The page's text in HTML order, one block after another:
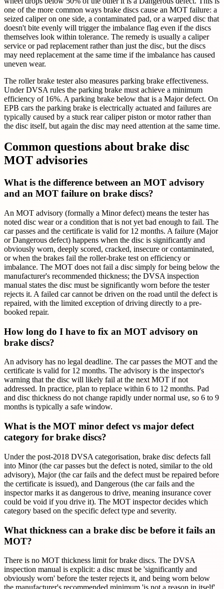
one of the more common ways brake discs cause an MOT failure: a
seized caliper on one side, a contaminated pad, or a warped disc that
doesn't bite evenly will trigger the imbalance flag even if the discs
themselves look within tolerance. The remedy is usually a caliper
service or pad replacement rather than just the disc, but the discs
may need replacement at the same time if the imbalance has caused
uneven wear.
The roller brake tester also measures parking brake effectiveness.
Under DVSA rules the parking brake must achieve a minimum
efficiency of 16%. A parking brake below that is a Major defect. On
EPB cars the parking brake is electrically actuated and failures are
typically caused by a stuck rear caliper piston or motor rather than
the disc itself, but again the disc may need attention at the same time.
Common questions about brake disc
MOT advisories
What is the difference between an MOT advisory
and an MOT failure on brake discs?
An MOT advisory (formally a Minor defect) means the tester has
noted disc wear or a condition that is not yet bad enough to fail. The
car passes and the certificate is valid for 12 months. A failure (Major
or Dangerous defect) happens when the disc is significantly and
obviously worn, deeply scored, cracked, insecure or contaminated,
or when the brakes fail the roller-brake test on efficiency or
imbalance. The MOT does not fail a disc simply for being below the
manufacturer's recommended thickness; the DVSA inspection
manual states the disc must be significantly worn before the tester
rejects it. A failed car cannot be driven on the road until the defect is
repaired, with the limited exception of driving directly to a pre-
booked repair.
How long do I have to fix an MOT advisory on
brake discs?
An advisory has no legal deadline. The car passes the MOT and the
certificate is valid for 12 months. The advisory is the inspector's
warning that the disc will likely fail at the next MOT if not
addressed. In practice, plan to replace within 6 to 12 months. Pad
and disc thickness do not change rapidly under normal use, so 6 to 9
months is typically a safe window.
What is the MOT minor defect vs major defect
category for brake discs?
Under the post-2018 DVSA categorisation, brake disc defects fall
into Minor (the car passes but the defect is noted, similar to the old
advisory), Major (the car fails and the defect must be repaired before
the certificate is issued), and Dangerous (the car fails and the
inspector marks it as dangerous to drive, meaning insurance cover
could be void if you drive it). The MOT inspector decides which
category based on the specific defect type and severity.
What thickness can a brake disc be before it fails an
MOT?
There is no MOT thickness limit for brake discs. The DVSA
inspection manual is explicit: a disc must be 'significantly and
obviously worn' before the tester rejects it, and being worn below